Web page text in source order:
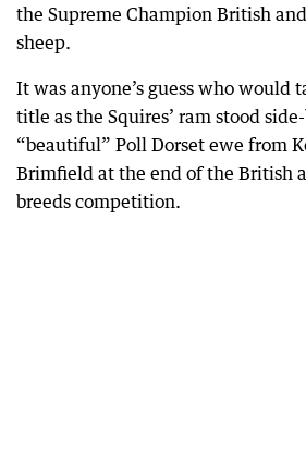
the Supreme Champion British
sheep.
It was anyone’s guess who would
title as the Squires’ ram stood
“beautiful” Poll Dorset ewe from
Brimfield at the end of the British
breeds competition.